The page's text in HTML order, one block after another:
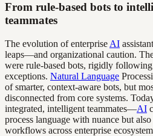
From rule-based bots to
teammates
The evolution of enterprise AI
leaps—and organizational caution.
were rule-based bots, rigidly
exceptions. Natural Language
of smarter, context-aware bots, but
disconnected from core systems.
integrated, intelligent teammates—AI
process language with nuance but
workflows across enterprise